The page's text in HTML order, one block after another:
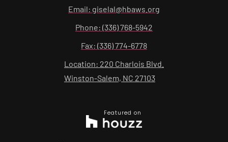
Email: giselal@hbaws.org
Phone: (336) 768-5942
Fax: (336) 774-6778
Location: 220 Charlois Blvd.
Winston-Salem, NC 27103
Featured on